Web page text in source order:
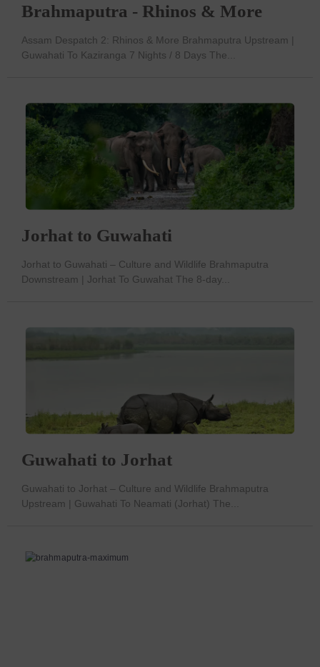
Brahmaputra - Rhinos & More
Assam Despatch 2: Rhinos & More Brahmaputra Upstream |
Guwahati To Kaziranga 7 Nights / 8 Days The...
Jorhat to Guwahati
Jorhat to Guwahati – Culture and Wildlife Brahmaputra
Downstream | Jorhat To Guwahat The 8-day...
Guwahati to Jorhat
Guwahati to Jorhat – Culture and Wildlife Brahmaputra
Upstream | Guwahati To Neamati (Jorhat) The...